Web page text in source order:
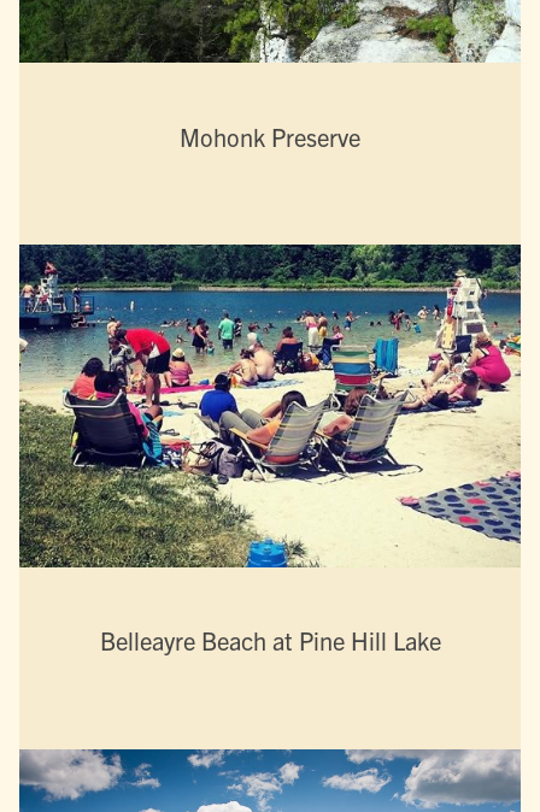
Mohonk Preserve
Belleayre Beach at Pine Hill Lake